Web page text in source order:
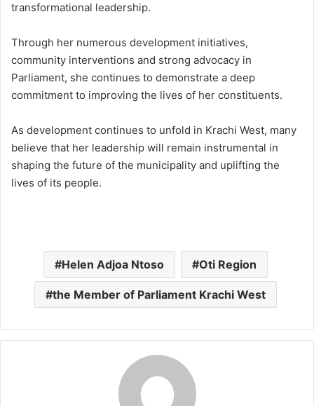
transformational leadership.
Through her numerous development initiatives,
community interventions and strong advocacy in
Parliament, she continues to demonstrate a deep
commitment to improving the lives of her constituents.
As development continues to unfold in Krachi West, many
believe that her leadership will remain instrumental in
shaping the future of the municipality and uplifting the
lives of its people.
Helen Adjoa Ntoso Oti Region
the Member of Parliament Krachi West